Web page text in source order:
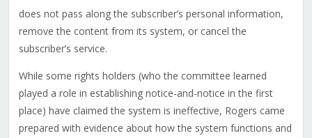
does not pass along the subscriber’s personal information,
remove the content from its system, or cancel the
subscriber’s service.
While some rights holders (who the committee learned
played a role in establishing notice-and-notice in the first
place) have claimed the system is ineffective, Rogers came
prepared with evidence about how the system functions and